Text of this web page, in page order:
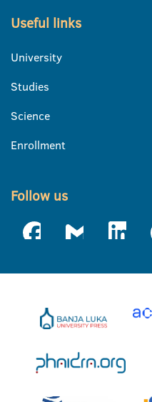
Useful links
University
Studies
Science
Enrollment
Follow us